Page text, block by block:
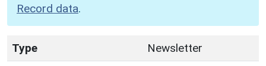
Record data.
Type
Newsletter